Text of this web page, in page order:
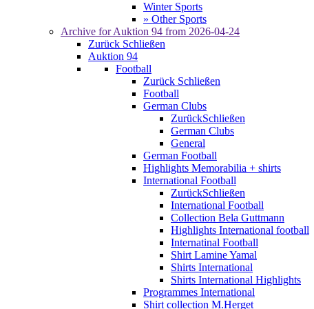
Winter Sports
» Other Sports
Archive for Auktion 94 from 2026-04-24
Zurück Schließen
Auktion 94
Football
Zurück Schließen
Football
German Clubs
ZurückSchließen
German Clubs
General
German Football
Highlights Memorabilia + shirts
International Football
ZurückSchließen
International Football
Collection Bela Guttmann
Highlights International football
Internatinal Football
Shirt Lamine Yamal
Shirts International
Shirts International Highlights
Programmes International
Shirt collection M.Herget